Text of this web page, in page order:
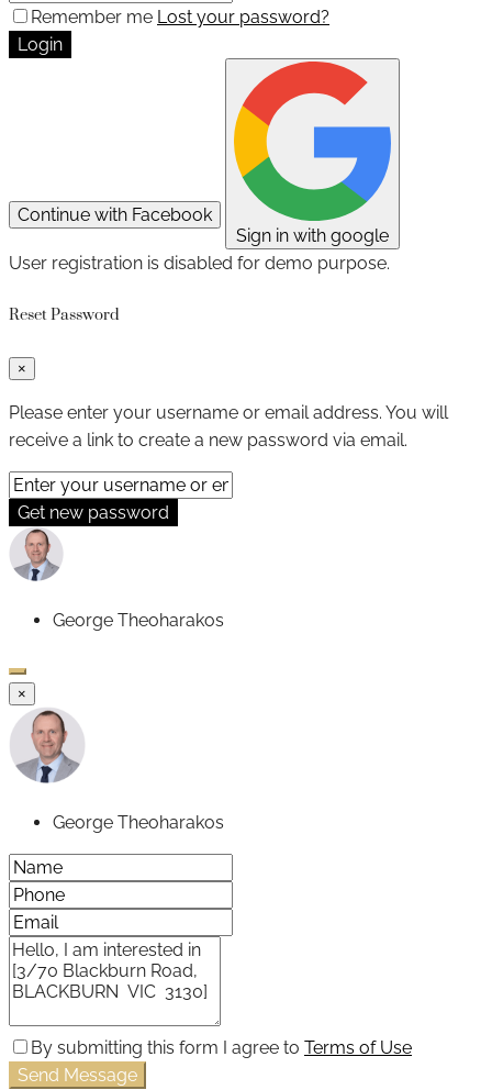
Remember me Lost your password?
Login
Continue with Facebook
Sign in with google
User registration is disabled for demo purpose.
Reset Password
×
Please enter your username or email address. You will
receive a link to create a new password via email.
Get new password
George Theoharakos
×
George Theoharakos
By submitting this form I agree to Terms of Use
Send Message